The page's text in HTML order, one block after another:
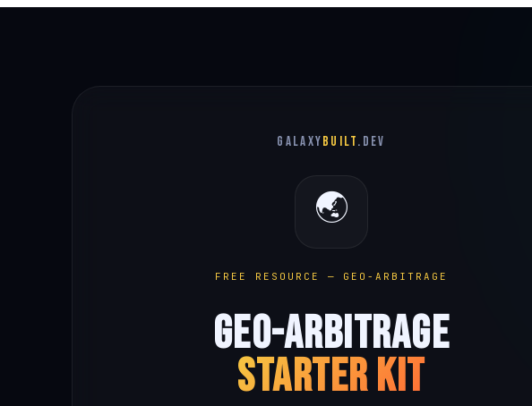
GALAXYBUILT.dev
🌏
FREE RESOURCE — GEO-ARBITRAGE
GEO-ARBITRAGE
STARTER KIT